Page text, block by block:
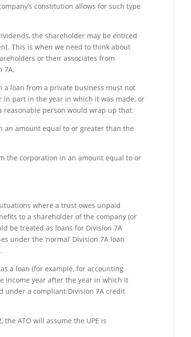
constitution allows for such type
the shareholder may be enticed
This is when we need to think about
or their associates from
7A.
a loan from a private business must not
part in the year in which it was made, or
person would wrap up that:
an amount equal to or greater than the
the corporation in an amount equal to or
where a trust owes unpaid
to a shareholder of the company (or
be treated as loans for Division 7A
under the ‘normal’ Division 7A loan
a loan (for example, for accounting
income year after the year in which it
under a compliant Division 7A credit
ATO will assume the UPE is